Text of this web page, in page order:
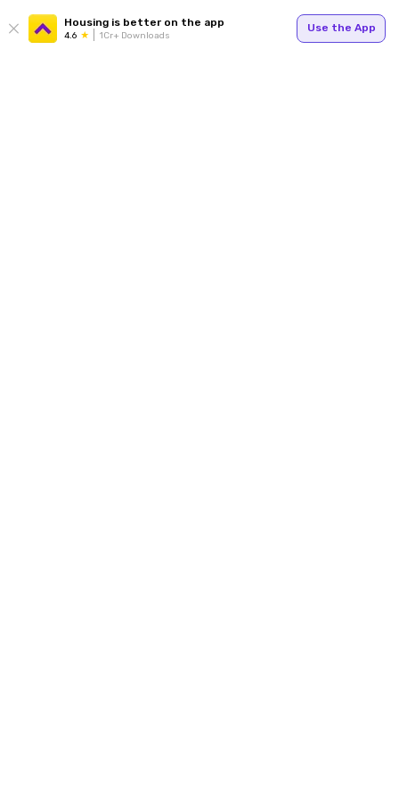
Housing is better on the app
4.6 1Cr+ Downloads
Use the App